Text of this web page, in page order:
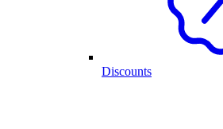
Discounts